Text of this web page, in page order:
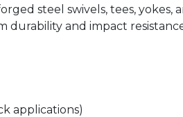
steel swivels, tees, yokes,
durability and impact
applications)